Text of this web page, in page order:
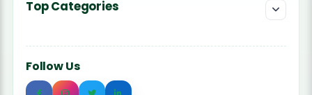
Top Categories
Follow Us